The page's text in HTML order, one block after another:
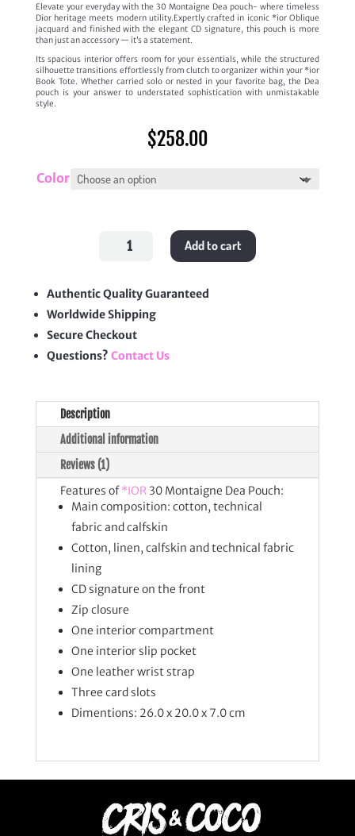
Elevate your everyday with the 30 Montaigne Dea pouch- where timeless
Dior heritage meets modern utility.Expertly crafted in iconic *ior Oblique
jacquard and finished with the elegant CD signature, this pouch is more
than just an accessory — it’s a statement.
Its spacious interior offers room for your essentials, while the structured
silhouette transitions effortlessly from clutch to organizer within your *ior
Book Tote. Whether carried solo or nested in your favorite bag, the Dea
pouch is your answer to understated sophistication with unmistakable
style.
$258.00
Color
Montaigne
Add to cart
Authentic Quality Guaranteed
Worldwide Shipping
Secure Checkout
Questions? Contact Us
Description
Additional information
Reviews (1)
Features of*IOR30 Montaigne Dea Pouch:
Main composition: cotton, technical
fabric and calfskin
Cotton, linen, calfskin and technical fabric
lining
CD signature on the front
Zip closure
One interior compartment
One interior slip pocket
One leather wrist strap
Three card slots
Dimentions: 26.0 x 20.0 x 7.0 cm